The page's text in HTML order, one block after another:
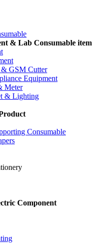
& Lab Consumable item
GSM Cutter
Equipment
Meter
& Lighting
Consumable
Component